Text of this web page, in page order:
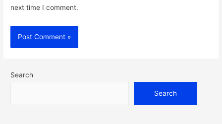
next time I comment.
Search
Search